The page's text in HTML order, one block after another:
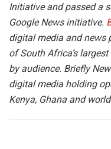
Initiative and passed a
Google News initiative.
digital media and news
of South Africa’s
by audience. Briefly
digital media holding
Kenya, Ghana and